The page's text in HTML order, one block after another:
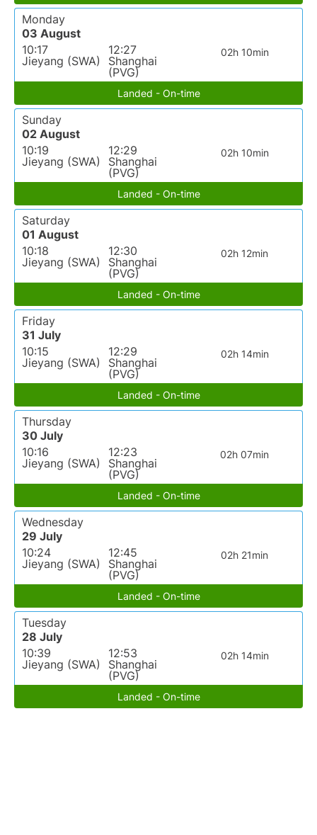
Monday
03 August
10:17
Jieyang (SWA)
12:27
Shanghai
(PVG)
02h 10min
Landed - On-time
Sunday
02 August
10:19
Jieyang (SWA)
12:29
Shanghai
(PVG)
02h 10min
Landed - On-time
Saturday
01 August
10:18
Jieyang (SWA)
12:30
Shanghai
(PVG)
02h 12min
Landed - On-time
Friday
31 July
10:15
Jieyang (SWA)
12:29
Shanghai
(PVG)
02h 14min
Landed - On-time
Thursday
30 July
10:16
Jieyang (SWA)
12:23
Shanghai
(PVG)
02h 07min
Landed - On-time
Wednesday
29 July
10:24
Jieyang (SWA)
12:45
Shanghai
(PVG)
02h 21min
Landed - On-time
Tuesday
28 July
10:39
Jieyang (SWA)
12:53
Shanghai
(PVG)
02h 14min
Landed - On-time